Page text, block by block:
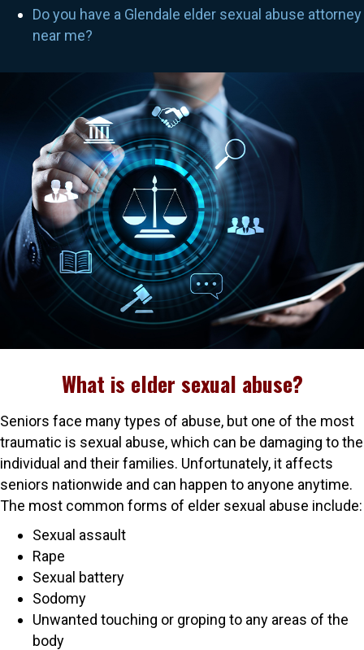
Do you have a Glendale elder sexual abuse attorney
near me?
What is elder sexual abuse?
Seniors face many types of abuse, but one of the most
traumatic is sexual abuse, which can be damaging to the
individual and their families. Unfortunately, it affects
seniors nationwide and can happen to anyone anytime.
The most common forms of elder sexual abuse include:
Sexual assault
Rape
Sexual battery
Sodomy
Unwanted touching or groping to any areas of the
body